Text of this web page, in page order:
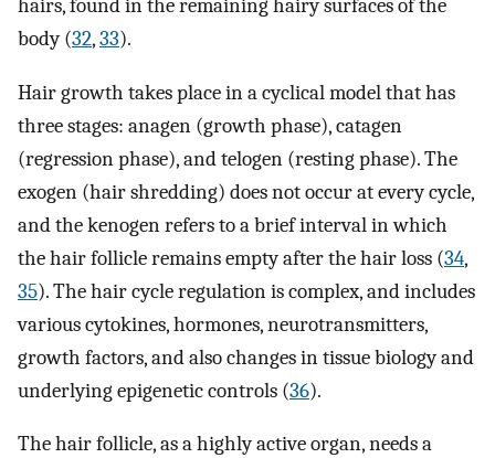
hairs, found in the remaining hairy surfaces of the
body (32,33).
Hair growth takes place in a cyclical model that has
three stages: anagen (growth phase), catagen
(regression phase), and telogen (resting phase). The
exogen (hair shredding) does not occur at every cycle,
and the kenogen refers to a brief interval in which
the hair follicle remains empty after the hair loss (34,
35). The hair cycle regulation is complex, and includes
various cytokines, hormones, neurotransmitters,
growth factors, and also changes in tissue biology and
underlying epigenetic controls (36).
The hair follicle, as a highly active organ, needs a